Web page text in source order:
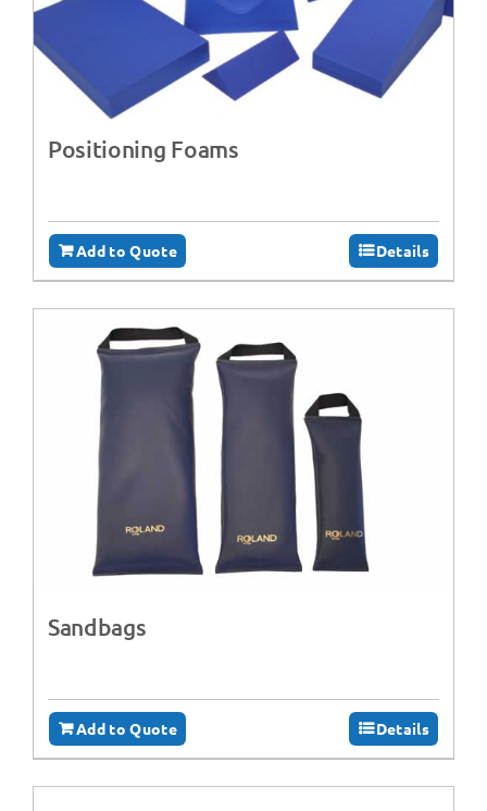
Positioning Foams
Add to Quote Details
Sandbags
Add to Quote Details